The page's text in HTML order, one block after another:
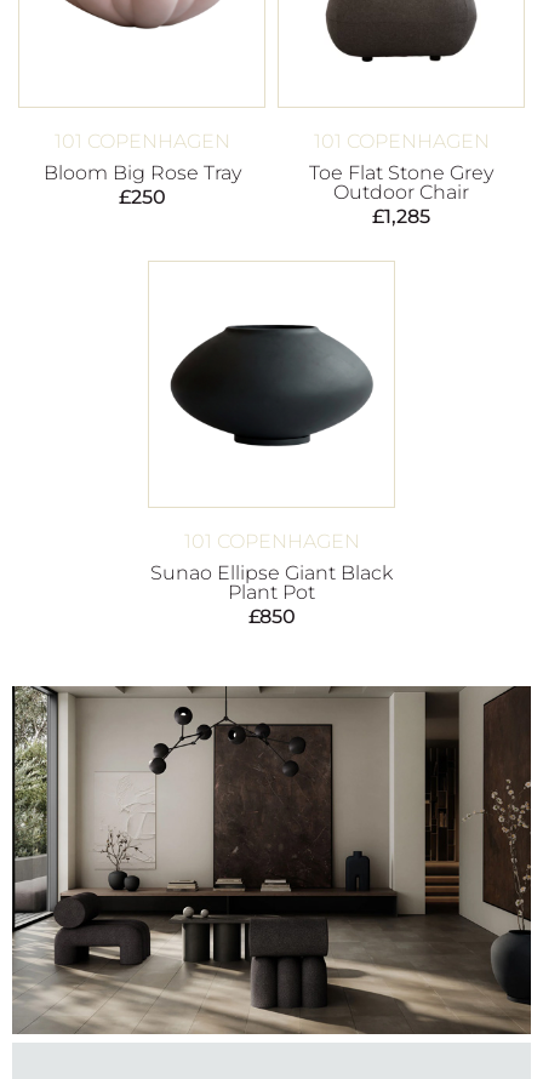
101 COPENHAGEN
Bloom Big Rose Tray
£250
101 COPENHAGEN
Toe Flat Stone Grey
Outdoor Chair
£1,285
101 COPENHAGEN
Sunao Ellipse Giant Black
Plant Pot
£850